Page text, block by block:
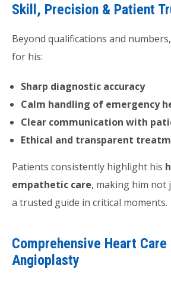
Skill, Precision & Patient
Beyond qualifications and numbers,
for his:
Sharp diagnostic accuracy
Calm handling of emergency
Clear communication with
Ethical and transparent
Patients consistently highlight his
empathetic care, making him
a trusted guide in critical moments.
Comprehensive Heart Care
Angioplasty